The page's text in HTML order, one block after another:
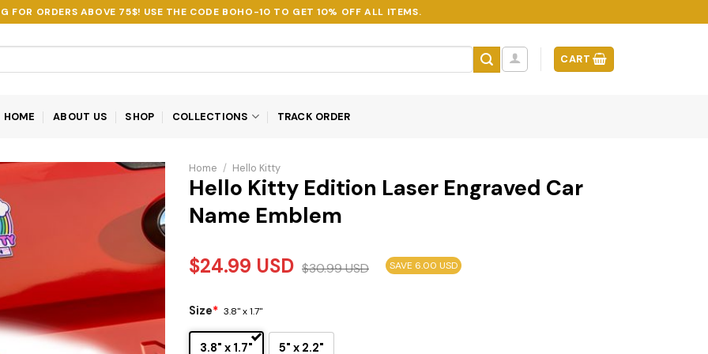
FOR ORDERS ABOVE 75$! USE THE CODE BOHO-10 TO GET 10% OFF ALL ITEMS.
CART
HOME ABOUT US SHOP COLLECTIONS TRACK ORDER
Home / Hello Kitty
Hello Kitty Edition Laser Engraved Car
Name Emblem
$24.99 USD $30.99USD SAVE 6.00 USD
Size* 3.8" x 1.7"
3.8" x 1.7" 5" x 2.2"